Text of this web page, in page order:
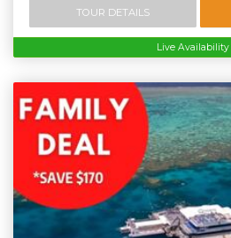
TOUR DETAILS
Live Availability